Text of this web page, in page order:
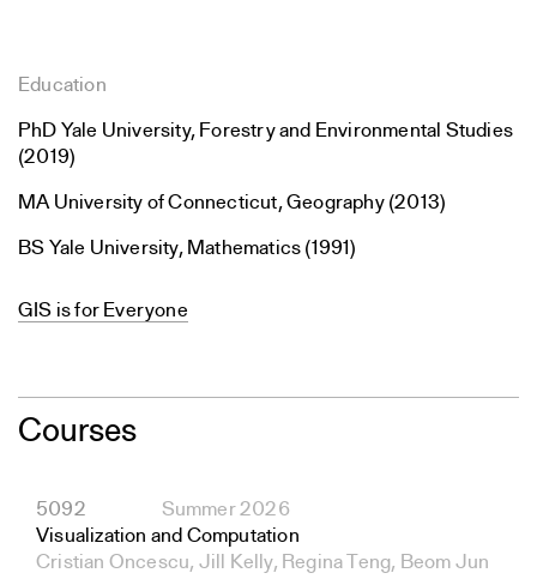
Education
PhD Yale University, Forestry and Environmental Studies
(2019)
MA University of Connecticut, Geography (2013)
BS Yale University, Mathematics (1991)
GIS is for Everyone
Courses
5092
Summer 2026
Visualization and Computation
Cristian Oncescu, Jill Kelly, Regina Teng, Beom Jun